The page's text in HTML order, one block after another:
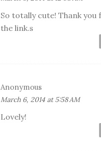
So totally cute! Thank you
the link.s
Anonymous
March 6, 2014 at 5:58 AM
Lovely!